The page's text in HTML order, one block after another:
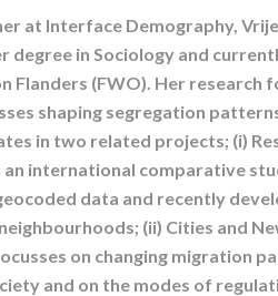
at Interface Demography,
degree in Sociology and
Flanders (FWO). Her research
shaping segregation
in two related projects; (i)
an international comparative
data and recently
(ii) Cities and
on changing migration
and on the modes of